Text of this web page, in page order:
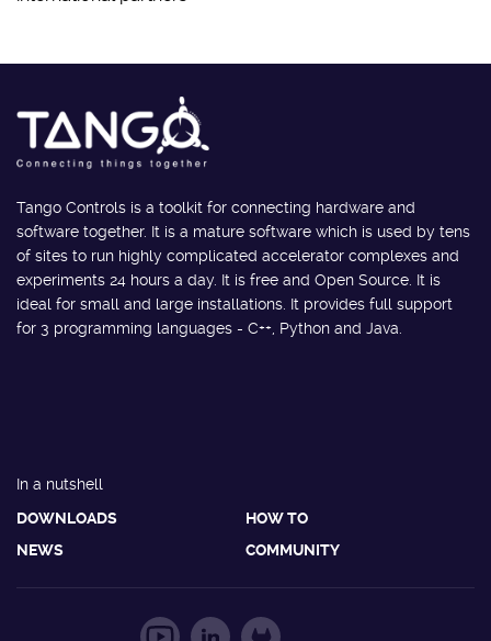
Tango Controls is a toolkit for connecting hardware and
software together. It is a mature software which is used by tens
of sites to run highly complicated accelerator complexes and
experiments 24 hours a day. It is free and Open Source. It is
ideal for small and large installations. It provides full support
for 3 programming languages - C++, Python and Java.
In a nutshell
DOWNLOADS
HOW TO
NEWS
COMMUNITY